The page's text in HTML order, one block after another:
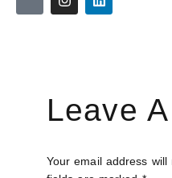
Leave
Your email address will